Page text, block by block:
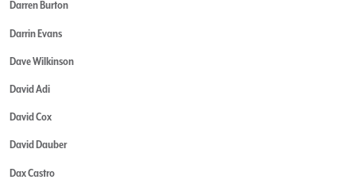
Darren Burton
Darrin Evans
Dave Wilkinson
David Adi
David Cox
David Dauber
Dax Castro